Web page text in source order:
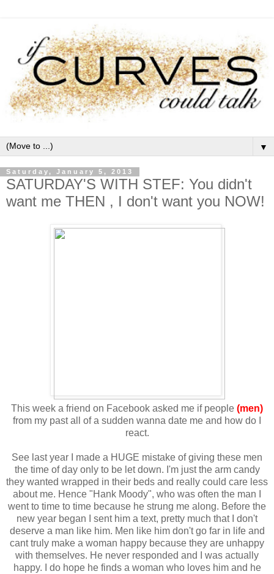
▼
Saturday, January 5, 2013
SATURDAY'S WITH STEF: You didn't
want me THEN , I don't want you NOW!
This week a friend on Facebook asked me if people (men)
from my past all of a sudden wanna date me and how do I
react.
See last year I made a HUGE mistake of giving these men
the time of day only to be let down. I'm just the arm candy
they wanted wrapped in their beds and really could care less
about me. Hence "Hank Moody", who was often the man I
went to time to time because he strung me along. Before the
new year began I sent him a text, pretty much that I don't
deserve a man like him. Men like him don't go far in life and
cant truly make a woman happy because they are unhappy
with themselves. He never responded and I was actually
happy. I do hope he finds a woman who loves him and he